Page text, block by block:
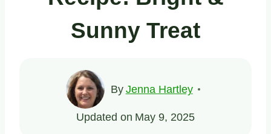
Sunny Treat
By Jenna Hartley
Updated on May 9, 2025